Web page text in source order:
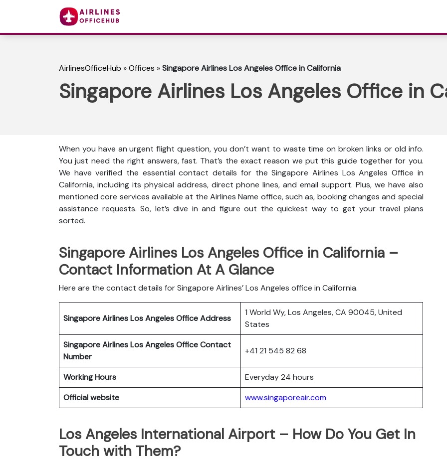
AirlinesOfficeHub »Offices »Singapore Airlines Los Angeles Office in California
Singapore Airlines Los Angeles Office in
When you have an urgent flight question, you don’t want to waste time on broken links or old info.
You just need the right answers, fast. That’s the exact reason we put this guide together for you.
We have verified the essential contact details for the Singapore Airlines Los Angeles Office in
California, including its physical address, direct phone lines, and email support. Plus, we have also
mentioned core services available at the Airlines Name office, such as, booking changes and special
assistance requests. So, let’s dive in and figure out the quickest way to get your travel plans
sorted.
Singapore Airlines Los Angeles Office in California –
Contact Information At A Glance
Here are the contact details for Singapore Airlines’ Los Angeles office in California.
Singapore Airlines Los AngelesOfficeAddress
1 World Wy, Los Angeles, CA 90045, United
States
Singapore Airlines Los AngelesOfficeContact
Number
+41 21 545 82 68
Working Hours
Everyday 24 hours
Official website
www.singaporeair.com
Los Angeles International Airport – How Do You Get In
Touch with Them?